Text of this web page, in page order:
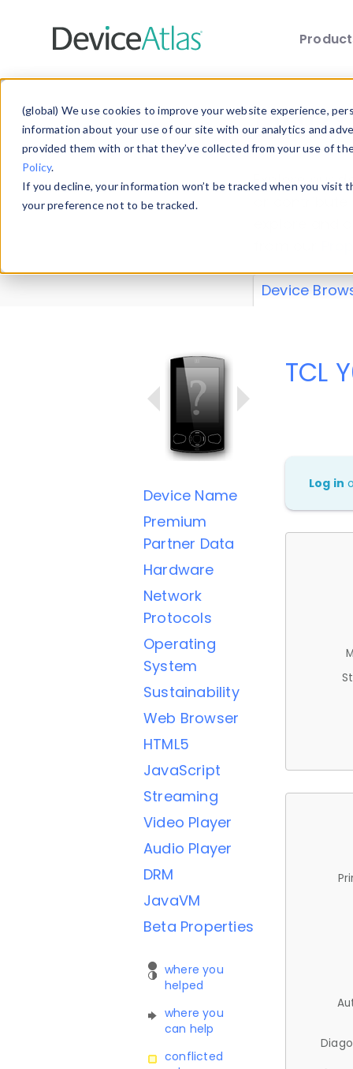
(global) We use cookies to improve your website experience,
information about your use of our site with our analytics and
provided them with or that they’ve collected from your use of
Policy.
If you decline, your information won’t be tracked when you
your preference not to be tracked.
Explore our
explore and
Device
Device Name
Premium
Partner Data
Hardware
Network
Protocols
Operating
System
Sustainability
Web Browser
HTML5
JavaScript
Streaming
Video Player
Audio Player
DRM
JavaVM
Beta Properties
where you
helped
where you
can help
conflicted
TCL
Log in